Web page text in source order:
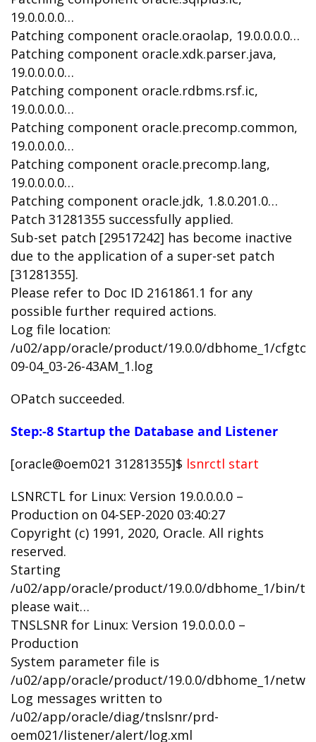
19.0.0.0.0…
Patching component oracle.oraolap, 19.0.0.0.0…
Patching component oracle.xdk.parser.java,
19.0.0.0.0…
Patching component oracle.rdbms.rsf.ic,
19.0.0.0.0…
Patching component oracle.precomp.common,
19.0.0.0.0…
Patching component oracle.precomp.lang,
19.0.0.0.0…
Patching component oracle.jdk, 1.8.0.201.0…
Patch 31281355 successfully applied.
Sub-set patch [29517242] has become inactive
due to the application of a super-set patch
[31281355].
Please refer to Doc ID 2161861.1 for any
possible further required actions.
Log file location:
/u02/app/oracle/product/19.0.0/dbhome_1/
09-04_03-26-43AM_1.log
OPatch succeeded.
Step:-8 Startup the Database and Listener
[oracle@oem021 31281355]$ lsnrctl start
LSNRCTL for Linux: Version 19.0.0.0.0 –
Production on 04-SEP-2020 03:40:27
Copyright (c) 1991, 2020, Oracle. All rights
reserved.
Starting
/u02/app/oracle/product/19.0.0/dbhome_1/bin/
please wait…
TNSLSNR for Linux: Version 19.0.0.0.0 –
Production
System parameter file is
/u02/app/oracle/product/19.0.0/dbhome_1/
Log messages written to
/u02/app/oracle/diag/tnslsnr/prd-
oem021/listener/alert/log.xml